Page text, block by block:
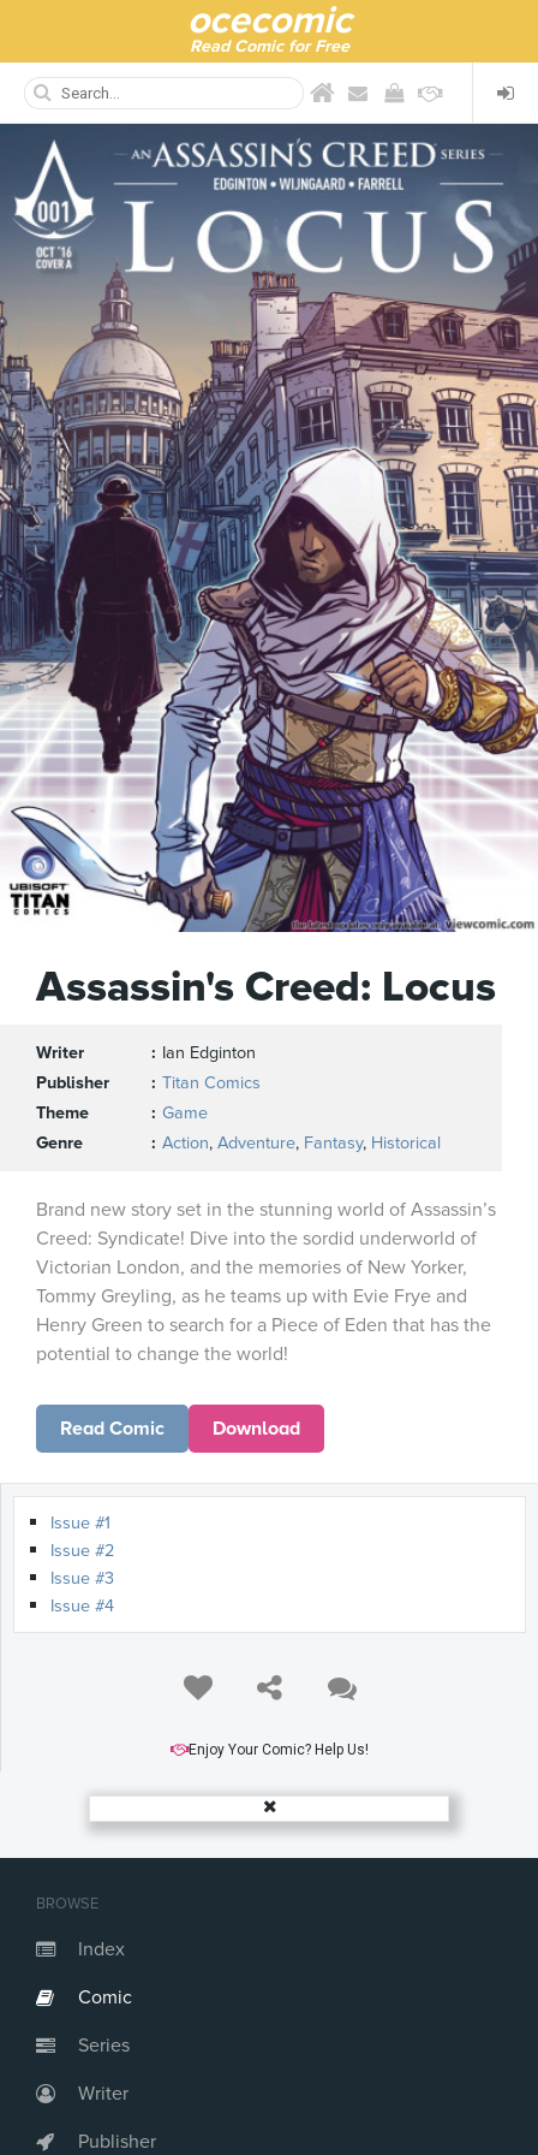
ocecomic
Read Comic for Free
BROWSE
Index
Comic
Series
Writer
Publisher
Assassin's Creed: Locus
Writer
Ian Edginton
Publisher
Titan Comics
Theme
Game
Genre
Action, Adventure, Fantasy, Historical
Brand new story set in the stunning world of Assassin’s
Creed: Syndicate! Dive into the sordid underworld of
Victorian London, and the memories of New Yorker,
Tommy Greyling, as he teams up with Evie Frye and
Henry Green to search for a Piece of Eden that has the
potential to change the world!
Read Comic Download
Issue #1
Issue #2
Issue #3
Issue #4
Enjoy Your Comic? Help Us!